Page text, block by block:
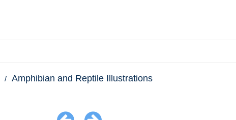
Amphibian and Reptile Illustrations